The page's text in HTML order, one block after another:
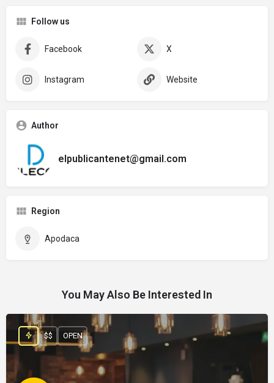
Follow us
Facebook X
Instagram Website
Author
elpublicantenet@gmail.com
Region
Apodaca
You May Also Be Interested In
$$ OPEN